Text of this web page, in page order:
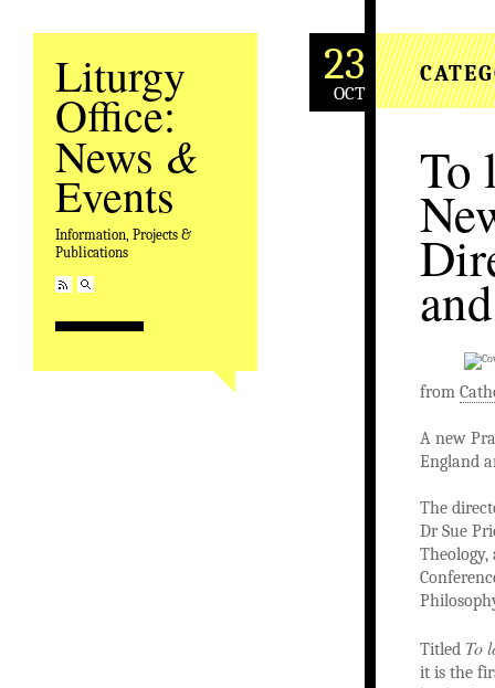
Liturgy
Office:
News &
Events
Information, Projects &
Publications
23
OCT
To
from
A new
England
The
Dr Sue
Titled To
it is the